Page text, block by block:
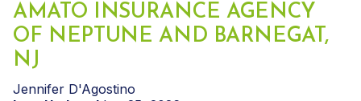
AMATO INSURANCE AGENCY
OF NEPTUNE AND BARNEGAT,
NJ
Jennifer D'Agostino